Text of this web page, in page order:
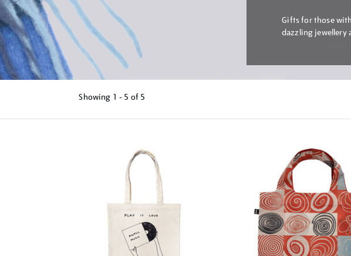
Gifts for those
dazzling jewellery
Showing 1 - 5 of 5